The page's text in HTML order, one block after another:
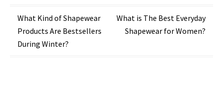
Post
navigation
What Kind of Shapewear
Products Are Bestsellers
During Winter?
What is The Best Everyday
Shapewear for Women?